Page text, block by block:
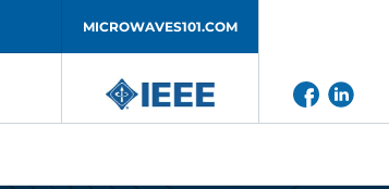
MICROWAVES101.COM